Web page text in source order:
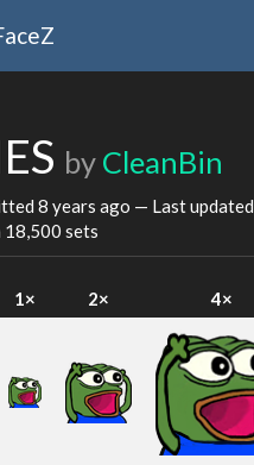
by CleanBin
8 years ago — Last updated
18,500 sets
1× 2× 4×